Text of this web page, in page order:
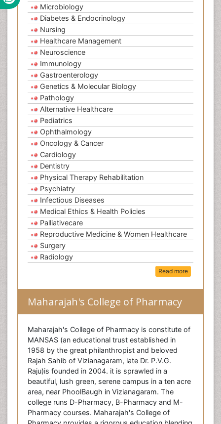
Microbiology
Diabetes & Endocrinology
Nursing
Healthcare Management
Neuroscience
Immunology
Gastroenterology
Genetics & Molecular Biology
Pathology
Alternative Healthcare
Pediatrics
Ophthalmology
Oncology & Cancer
Cardiology
Dentistry
Physical Therapy Rehabilitation
Psychiatry
Infectious Diseases
Medical Ethics & Health Policies
Palliativecare
Reproductive Medicine & Women Healthcare
Surgery
Radiology
Read more
Maharajah's College of Pharmacy
Maharajah's College of Pharmacy is constitute of
MANSAS (an educational trust established in
1958 by the great philanthropist and beloved
Rajah Sahib of Vizianagaram, late Dr. P.V.G.
Raju)is founded in 2004. it is sprawled in a
beautiful, lush green, serene campus in a ten acre
area, near PhoolBaugh in Vizianagaram. The
college runs D-Pharmacy, B-Pharmacy and M-
Pharmacy courses. Maharajah's College of